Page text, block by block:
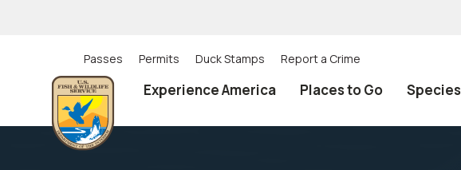
Utility
(Top)
navigation
Passes Permits Duck Stamps Report a Crime
Experience America Places to Go Species